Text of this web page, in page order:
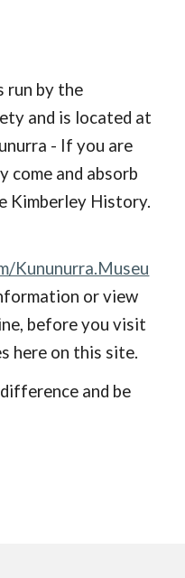
run by the
and is located at
- If you are
come and absorb
Kimberley History.
Kununurra.Museu
or view
before you visit
here on this site.
difference and be